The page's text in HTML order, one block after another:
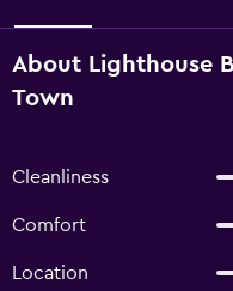
About Lighthouse
Town
Cleanliness
Comfort
Location